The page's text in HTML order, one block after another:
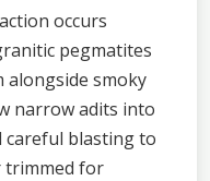
occurs
pegmatites
alongside smoky
narrow adits into
careful blasting to
trimmed for